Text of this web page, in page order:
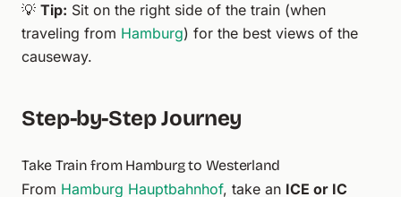
💡 Tip: Sit on the right side of the train (when
traveling from Hamburg) for the best views of the
causeway.
Step-by-Step Journey
Take Train from Hamburg to Westerland
From Hamburg Hauptbahnhof, take an ICE or IC